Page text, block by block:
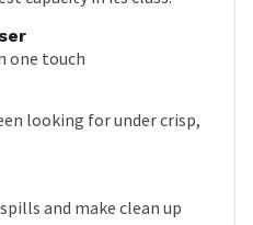
one touch
looking for under crisp,
and make clean up